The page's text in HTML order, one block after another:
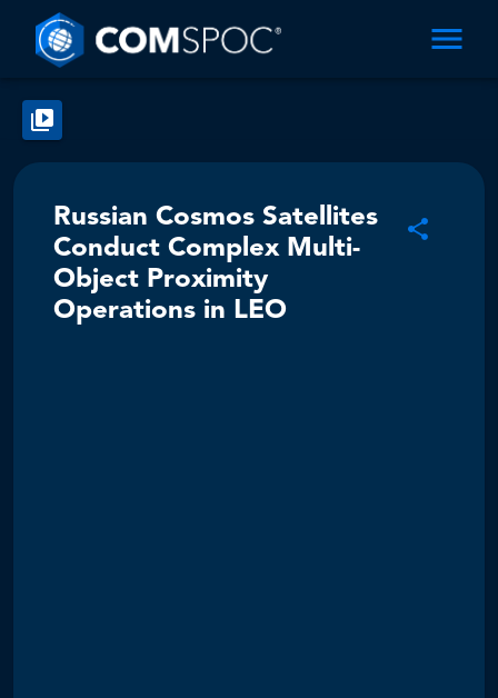
Russian Cosmos Satellites
Conduct Complex Multi-
Object Proximity
Operations in LEO